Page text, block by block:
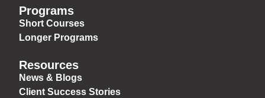
Programs
Short Courses
Longer Programs
Resources
News & Blogs
Client Success Stories